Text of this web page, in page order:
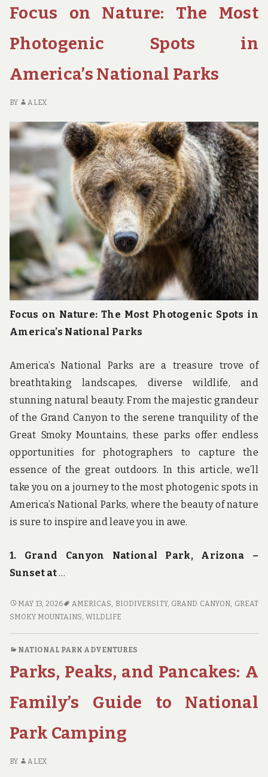
DESTINATIONS
PHOTOGRAPHY
ENTHUSIASTS
Focus on Nature: The Most
Photogenic Spots in
America’s National Parks
BY ALEX
Focus on Nature: The Most Photogenic Spots in
America’s National Parks
America’s National Parks are a treasure trove of
breathtaking landscapes, diverse wildlife, and
stunning natural beauty. From the majestic grandeur
of the Grand Canyon to the serene tranquility of the
Great Smoky Mountains, these parks offer endless
opportunities for photographers to capture the
essence of the great outdoors. In this article, we’ll
take you on a journey to the most photogenic spots in
America’s National Parks, where the beauty of nature
is sure to inspire and leave you in awe.
1. Grand Canyon National Park, Arizona –
Sunset at …
FOCUS
ON
PHOTOGENIC
IN
AMERICA’S
PARKS
MAY 13, 2026 AMERICAS, BIODIVERSITY, GRAND CANYON, GREAT
SMOKY MOUNTAINS, WILDLIFE
NATIONAL PARK ADVENTURES
Parks, Peaks, and Pancakes: A
Family’s Guide to National
Park Camping
BY ALEX